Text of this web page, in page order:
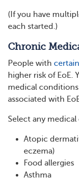
(If you have
each started.)
Chronic
People with
higher risk of EoE.
medical
associated with
Select any
Atopic
eczema)
Food allergies
Asthma